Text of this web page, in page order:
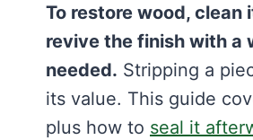
To restore wood,
revive the finish with a
needed. Stripping a
its value. This guide
plus how to seal it